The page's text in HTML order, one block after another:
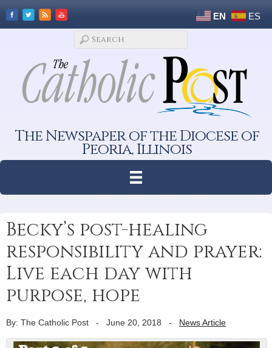
EN ES
The Newspaper of the Diocese of
Peoria, Illinois
Becky’s post-healing
responsibility and prayer:
Live each day with
purpose, hope
By: The Catholic Post - June 20, 2018 - News Article